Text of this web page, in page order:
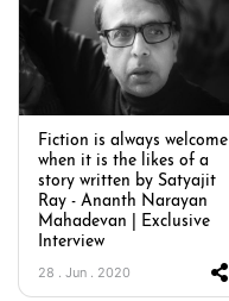
Fiction is always welcome
when it is the likes of a
story written by Satyajit
Ray - Ananth Narayan
Mahadevan | Exclusive
Interview
28 . Jun . 2020